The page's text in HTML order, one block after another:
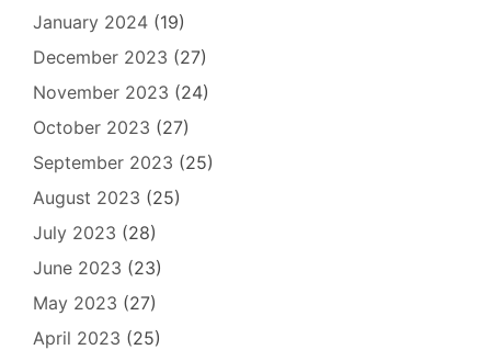
January 2024 (19)
December 2023 (27)
November 2023 (24)
October 2023 (27)
September 2023 (25)
August 2023 (25)
July 2023 (28)
June 2023 (23)
May 2023 (27)
April 2023 (25)